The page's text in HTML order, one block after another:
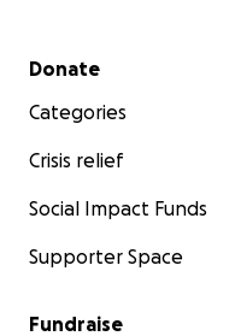
Secondary menu
Donate
Categories
Crisis relief
Social Impact Funds
Supporter Space
Fundraise